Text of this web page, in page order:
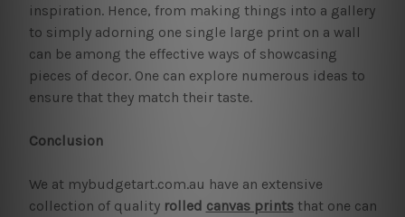
inspiration. Hence, from making things into a gallery
to simply adorning one single large print on a wall
can be among the effective ways of showcasing
pieces of decor. One can explore numerous ideas to
ensure that they match their taste.
Conclusion
We at mybudgetart.com.au have an extensive
collection of quality rolled canvas printsthat one can